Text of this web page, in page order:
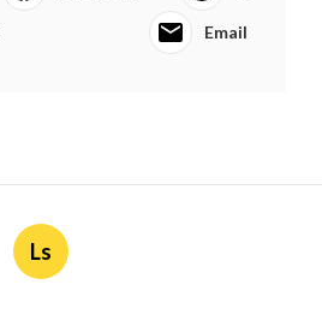
Email
Ls